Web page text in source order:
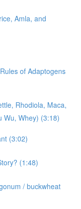
Amla, and
of Adaptogens
Rhodiola, Maca,
Wu, Whey) (3:18)
(3:02)
(1:48)
/ buckwheat